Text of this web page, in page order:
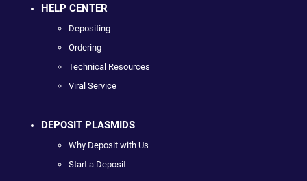
HELP CENTER
Depositing
Ordering
Technical Resources
Viral Service
DEPOSIT PLASMIDS
Why Deposit with Us
Start a Deposit